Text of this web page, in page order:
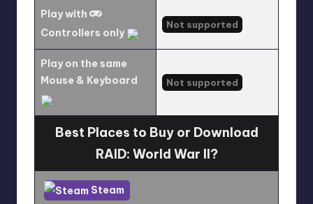
Play with
Controllers only
Not supported
Play on the same
Mouse & Keyboard
Not supported
Best Places to Buy or Download
RAID: World War II?
Steam